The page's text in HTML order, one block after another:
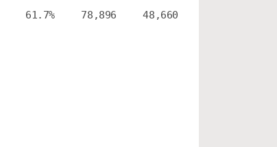
61.7% 78,896 48,660